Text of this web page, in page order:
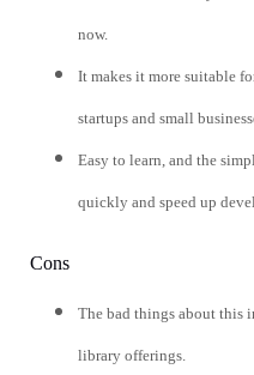
now.
It makes it more suitable
startups and small
Easy to learn, and the
quickly and speed up
Cons
The bad things about this
library offerings.